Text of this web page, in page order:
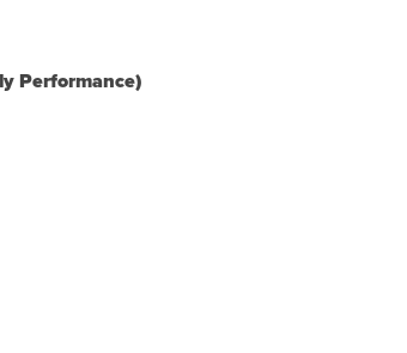
Performance)